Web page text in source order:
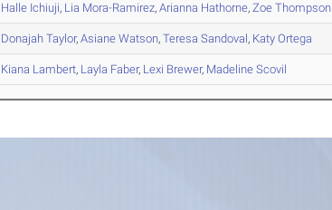
Halle Ichiuji, Lia Mora-Ramirez,Arianna Hathorne,Zoe Thompson
Donajah Taylor,Asiane Watson,Teresa Sandoval, Katy Ortega
Kiana Lambert, Layla Faber, Lexi Brewer, Madeline Scovil